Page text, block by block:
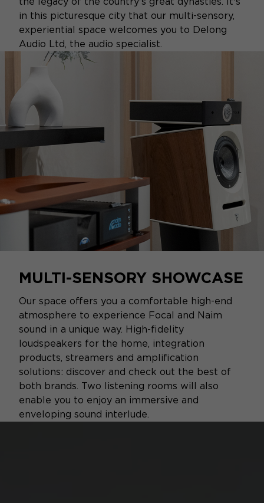
in this picturesque city that our multi-sensory,
experiential space welcomes you to Delong
Audio Ltd, the audio specialist.
MULTI-SENSORY SHOWCASE
Our space offers you a comfortable high-end
atmosphere to experience Focal and Naim
sound in a unique way. High-fidelity
loudspeakers for the home, integration
products, streamers and amplification
solutions: discover and check out the best of
both brands. Two listening rooms will also
enable you to enjoy an immersive and
enveloping sound interlude.